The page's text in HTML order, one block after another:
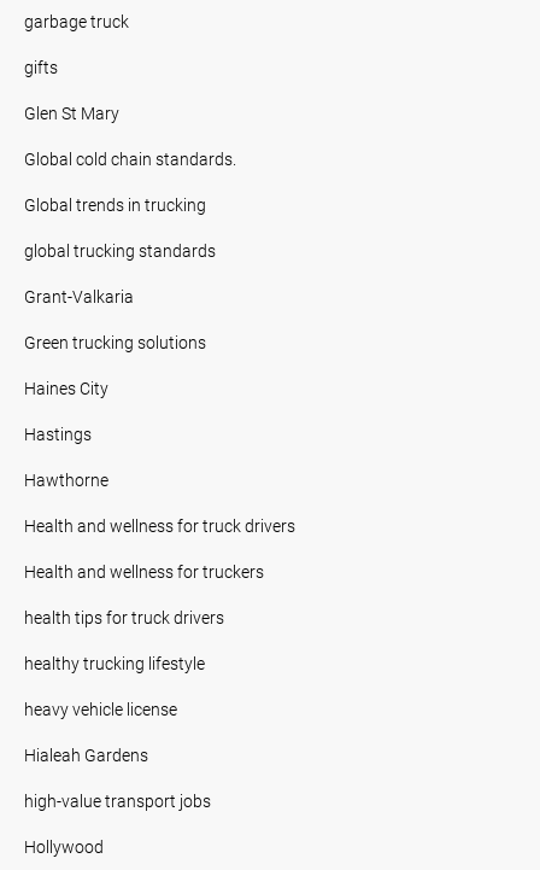
garbage truck
gifts
Glen St Mary
Global cold chain standards.
Global trends in trucking
global trucking standards
Grant-Valkaria
Green trucking solutions
Haines City
Hastings
Hawthorne
Health and wellness for truck drivers
Health and wellness for truckers
health tips for truck drivers
healthy trucking lifestyle
heavy vehicle license
Hialeah Gardens
high-value transport jobs
Hollywood